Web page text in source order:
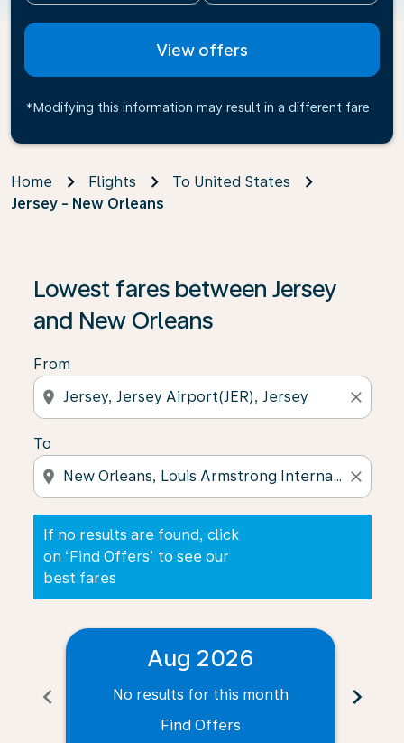
View offers
*Modifying this information may result in a different fare
Home Flights
To United States
Jersey - New Orleans
Lowest fares between Jersey
and New Orleans
From
location_on close
To
location_on close
If no results are found, click
on ‘Find Offers’ to see our
best fares
If no results are found, click on ‘Find Offers’ to see
chevron_left
Aug 2026
No results for this month
Find Offers
chevron_right